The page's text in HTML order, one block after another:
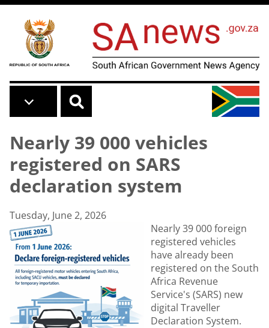
Skip to main content
Nearly 39 000 vehicles
registered on SARS
declaration system
Tuesday, June 2, 2026
Nearly 39 000 foreign
registered vehicles
have already been
registered on the South
Africa Revenue
Service's (SARS) new
digital Traveller
Declaration System.